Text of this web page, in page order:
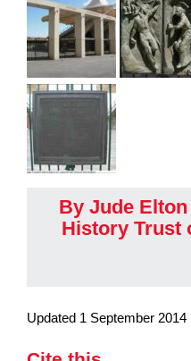
By Jude Elton
History Trust
Updated 1 September 2014